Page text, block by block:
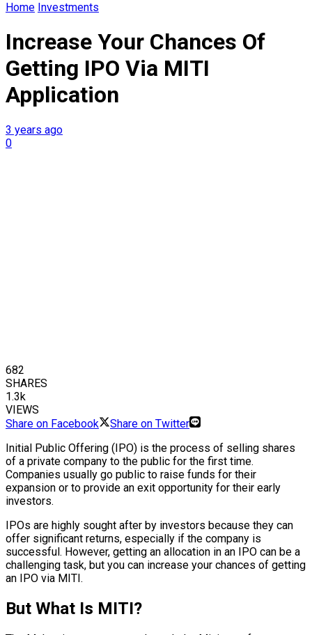
Home Investments
Increase Your Chances Of
Getting IPO Via MITI
Application
3 years ago
0
682
SHARES
1.3k
VIEWS
Share on Facebook
Share on Twitter
Initial Public Offering (IPO) is the process of selling shares
of a private company to the public for the first time.
Companies usually go public to raise funds for their
expansion or to provide an exit opportunity for their early
investors.
IPOs are highly sought after by investors because they can
offer significant returns, especially if the company is
successful. However, getting an allocation in an IPO can be a
challenging task, but you can increase your chances of getting
an IPO via MITI.
But What Is MITI?